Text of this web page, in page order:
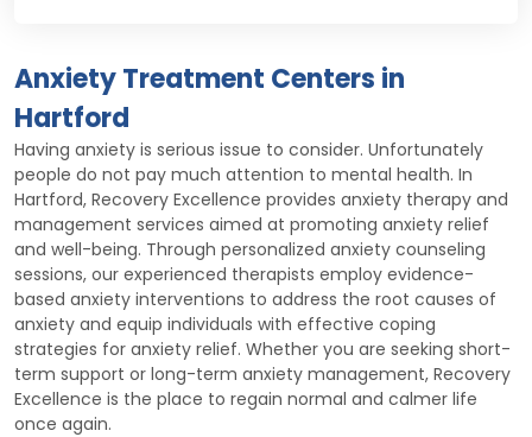
Anxiety Treatment Centers in
Hartford
Having anxiety is serious issue to consider. Unfortunately
people do not pay much attention to mental health. In
Hartford, Recovery Excellence provides anxiety therapy and
management services aimed at promoting anxiety relief
and well-being. Through personalized anxiety counseling
sessions, our experienced therapists employ evidence-
based anxiety interventions to address the root causes of
anxiety and equip individuals with effective coping
strategies for anxiety relief. Whether you are seeking short-
term support or long-term anxiety management, Recovery
Excellence is the place to regain normal and calmer life
once again.